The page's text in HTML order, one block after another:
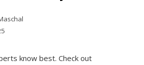
know best. Check out